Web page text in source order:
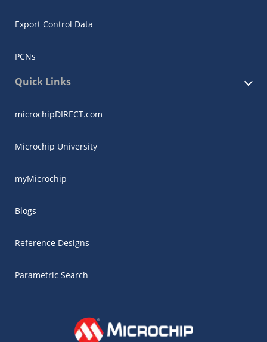
Export Control Data
PCNs
Quick Links
microchipDIRECT.com
Microchip University
myMicrochip
Blogs
Reference Designs
Parametric Search